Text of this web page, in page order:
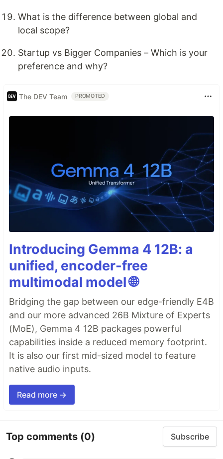
What is the difference between global and
local scope?
Startup vs Bigger Companies – Which is your
preference and why?
The DEV Team PROMOTED
Introducing Gemma 4 12B: a
unified, encoder-free
multimodal model 🌐
Bridging the gap between our edge-friendly E4B
and our more advanced 26B Mixture of Experts
(MoE), Gemma 4 12B packages powerful
capabilities inside a reduced memory footprint.
It is also our first mid-sized model to feature
native audio inputs.
Read more →
Top comments (0) Subscribe